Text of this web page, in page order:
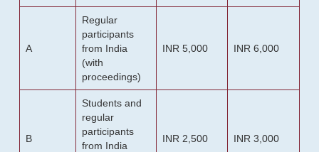
A
Regular
participants
from India
(with
proceedings)
INR 5,000 INR 6,000
B
Students and
regular
participants
from India
INR 2,500 INR 3,000